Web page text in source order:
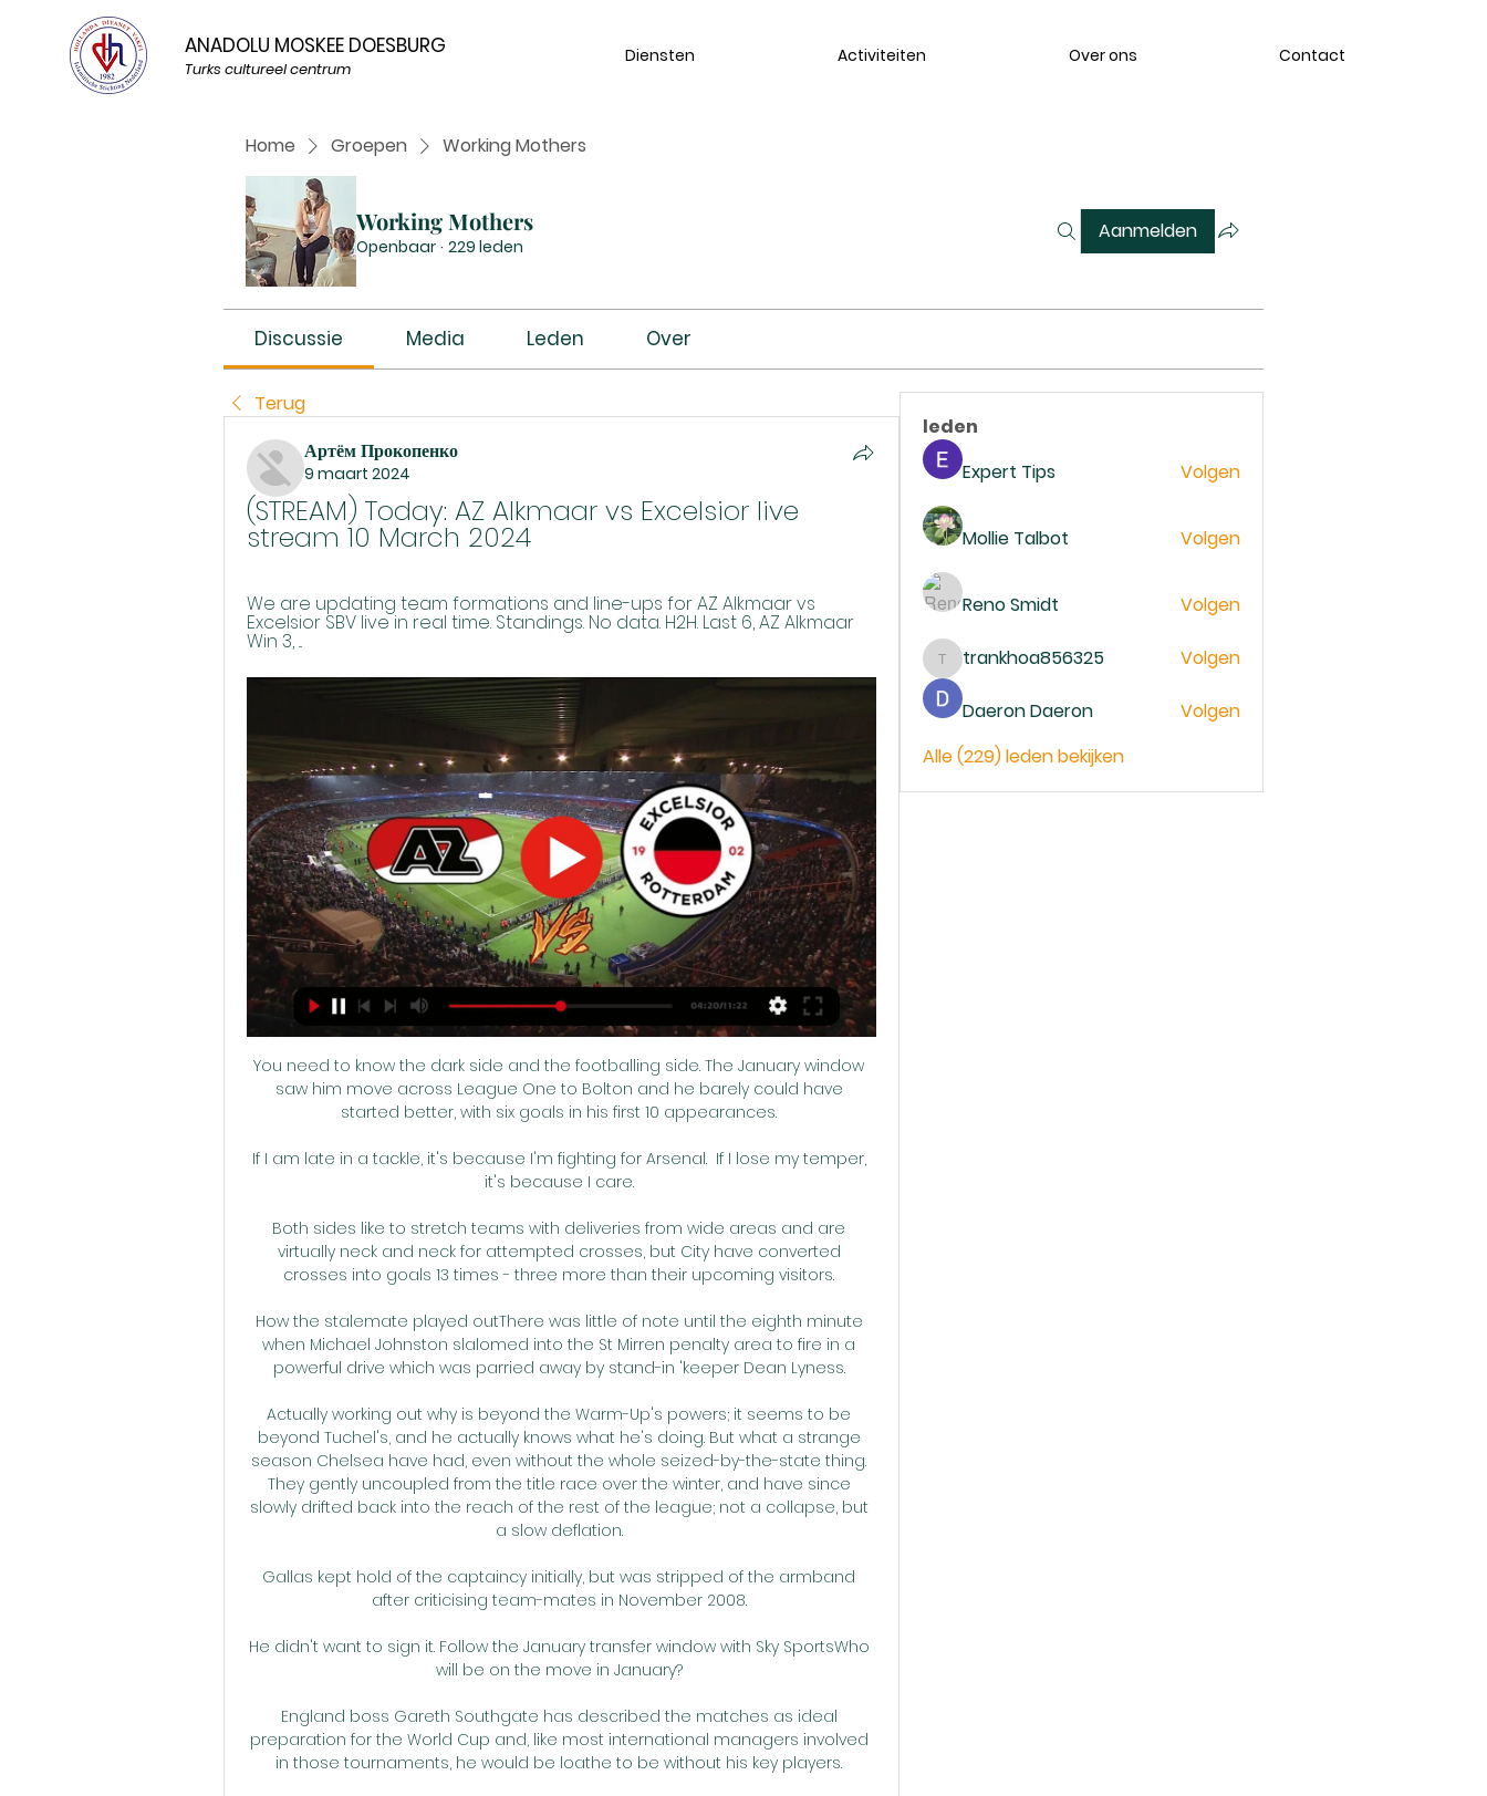
ANADOLU MOSKEE DOESBURG
Turks cultureel centrum
Diensten Activiteiten Over ons Contact
Home Groepen Working Mothers
Working Mothers
Openbaar · 229 leden
Aanmelden
Discussie Media Leden Over
Terug
Артём Прокопенко
9 maart 2024
(STREAM) Today: AZ Alkmaar vs Excelsior live
stream 10 March 2024
We are updating team formations and line-ups for AZ Alkmaar vs
Excelsior SBV live in real time. Standings. No data. H2H. Last 6, AZ Alkmaar
Win 3, ...
You need to know the dark side and the footballing side. The January window
saw him move across League One to Bolton and he barely could have
started better, with six goals in his first 10 appearances.
If I am late in a tackle, it's because I'm fighting for Arsenal.  If I lose my temper,
it's because I care.
Both sides like to stretch teams with deliveries from wide areas and are
virtually neck and neck for attempted crosses, but City have converted
crosses into goals 13 times - three more than their upcoming visitors.
How the stalemate played outThere was little of note until the eighth minute
when Michael Johnston slalomed into the St Mirren penalty area to fire in a
powerful drive which was parried away by stand-in 'keeper Dean Lyness.
Actually working out why is beyond the Warm-Up's powers; it seems to be
beyond Tuchel's, and he actually knows what he's doing. But what a strange
season Chelsea have had, even without the whole seized-by-the-state thing.
They gently uncoupled from the title race over the winter, and have since
slowly drifted back into the reach of the rest of the league; not a collapse, but
a slow deflation.
Gallas kept hold of the captaincy initially, but was stripped of the armband
after criticising team-mates in November 2008.
He didn't want to sign it. Follow the January transfer window with Sky SportsWho
will be on the move in January?
England boss Gareth Southgate has described the matches as ideal
preparation for the World Cup and, like most international managers involved
in those tournaments, he would be loathe to be without his key players.
leden
Expert Tips
Volgen
Mollie Talbot Volgen
Reno Smidt Volgen
trankhoa856325
trankhoa856325 Volgen
Daeron Daeron
Volgen
Alle (229) leden bekijken